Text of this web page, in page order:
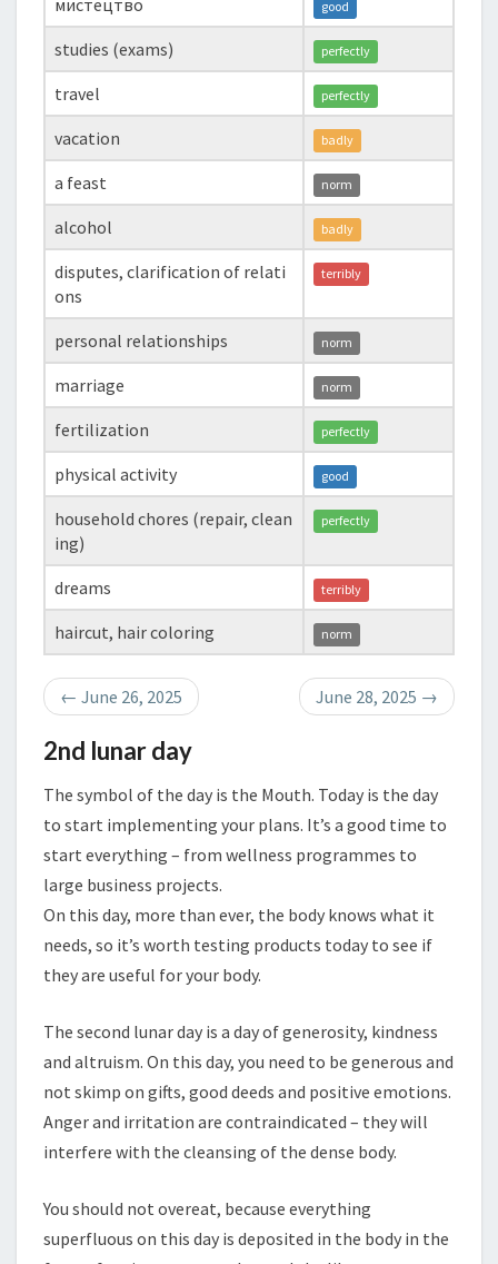
мистецтво good
studies (exams) perfectly
travel perfectly
vacation badly
a feast norm
alcohol badly
disputes, clarification of relati
ons
terribly
personal relationships norm
marriage norm
fertilization perfectly
physical activity good
household chores (repair, clean
ing)
perfectly
dreams terribly
haircut, hair coloring norm
← June 26, 2025 June 28, 2025 →
2nd lunar day
The symbol of the day is the Mouth. Today is the day
to start implementing your plans. It’s a good time to
start everything – from wellness programmes to
large business projects.
On this day, more than ever, the body knows what it
needs, so it’s worth testing products today to see if
they are useful for your body.
The second lunar day is a day of generosity, kindness
and altruism. On this day, you need to be generous and
not skimp on gifts, good deeds and positive emotions.
Anger and irritation are contraindicated – they will
interfere with the cleansing of the dense body.
You should not overeat, because everything
superfluous on this day is deposited in the body in the